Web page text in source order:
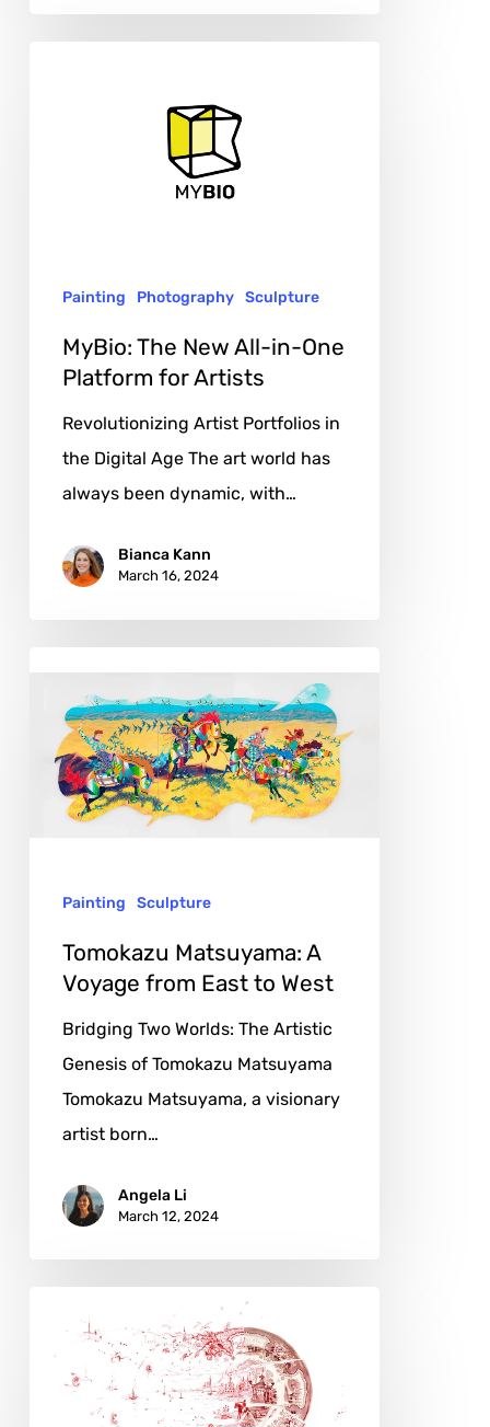
Artists
Painting Photography Sculpture
MyBio: The New All-in-One
Platform for Artists
Revolutionizing Artist Portfolios in
the Digital Age The art world has
always been dynamic, with…
Bianca Kann
March 16, 2024
Matsuyama:
Voyage
from
WestPainting Sculpture
Tomokazu Matsuyama: A
Voyage from East to West
Bridging Two Worlds: The Artistic
Genesis of Tomokazu Matsuyama
Tomokazu Matsuyama, a visionary
artist born…
Angela Li
March 12, 2024
Strati:
Through
Fragments